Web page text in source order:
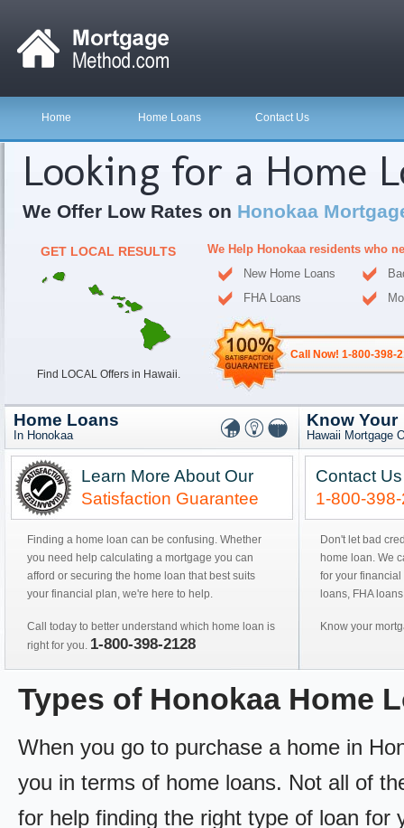
Home Home Loans Contact Us
Looking for a Home
We Offer Low Rates on Honokaa
GET LOCAL RESULTS
Find LOCAL Offers in Hawaii.
We Help Honokaa residents who
New Home Loans
FHA Loans
Call Now! 1-800-398-
Home Loans
In Honokaa
Learn More About Our
Satisfaction Guarantee
Finding a home loan can be confusing. Whether
you need help calculating a mortgage you can
afford or securing the home loan that best suits
your financial plan, we're here to help.
Call today to better understand which home loan is
right for you. 1-800-398-2128
Know Your
Hawaii Mortgage
Contact
1-800-
Don't let bad
home loan. We
for your
loans, FHA
Know your
Types of Honokaa Home
When you go to purchase a home in
you in terms of home loans. Not all of
for help finding the right type of loan for